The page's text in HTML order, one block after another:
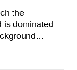
the
is dominated
of the first